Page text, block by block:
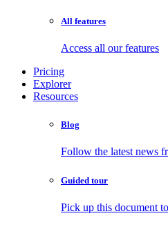
All features
Access all our features
Pricing
Explorer
Resources
Blog
Follow the latest news
Guided tour
Pick up this document